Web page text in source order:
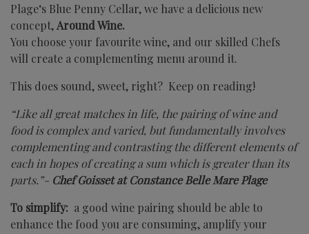
Plage‘s Blue Penny Cellar, we have a delicious new
concept, Around Wine.
You choose your favourite wine, and our skilled Chefs
will create a complementing menu around it.
This does sound, sweet, right? Keep on reading!
“Like all great matches in life, the pairing of wine and
food is complex and varied, but fundamentally involves
complementing and contrasting the different elements of
each in hopes of creating a sum which is greater than its
parts.”- Chef Goisset at Constance Belle Mare Plage
To simplify: a good wine pairing should be able to
enhance the food you are consuming, amplify your